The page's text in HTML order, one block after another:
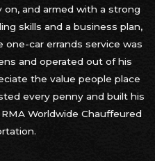
and armed with a strong
skills and a business plan,
one-car errands service was
and operated out of his
the value people place
every penny and built his
Worldwide Chauffeured